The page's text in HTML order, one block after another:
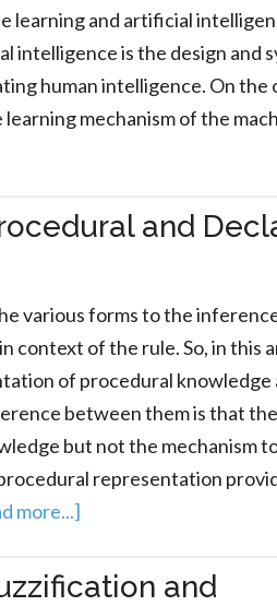
learning and artificial
is the design and
human intelligence. On the
mechanism of the
and
various forms to the
context of the rule. So, in this
of procedural knowledge
between them is that
but not the mechanism
representation
more...]
and